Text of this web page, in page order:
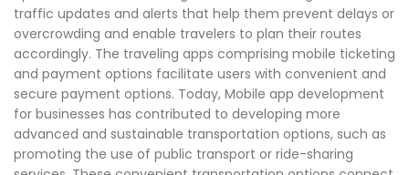
traffic updates and alerts that help them prevent delays or
overcrowding and enable travelers to plan their routes
accordingly. The traveling apps comprising mobile ticketing
and payment options facilitate users with convenient and
secure payment options. Today, Mobile app development
for businesses has contributed to developing more
advanced and sustainable transportation options, such as
promoting the use of public transport or ride-sharing